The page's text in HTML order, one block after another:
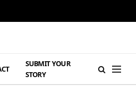
SUBMIT YOUR
STORY